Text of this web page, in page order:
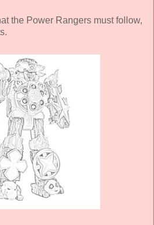
the Power Rangers must follow,